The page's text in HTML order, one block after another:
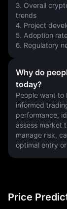
3. Overall
trends
4. Project
5. Adoption
6. Regulatory
Why do
today?
People want to
informed
performance,
assess market
manage risk,
optimal entry
Price